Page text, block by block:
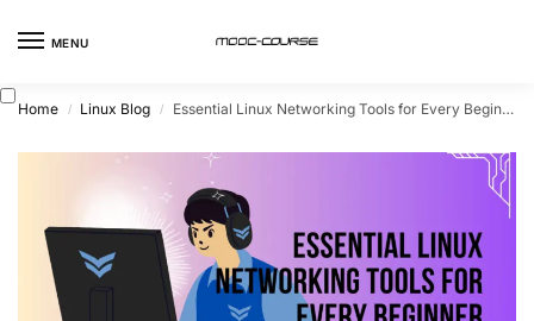
MENU
Home / Linux Blog / Essential Linux Networking Tools for Every Beginner